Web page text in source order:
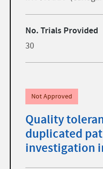
No. Trials Provided
30
Not Approved
Quality
duplicated
investigation